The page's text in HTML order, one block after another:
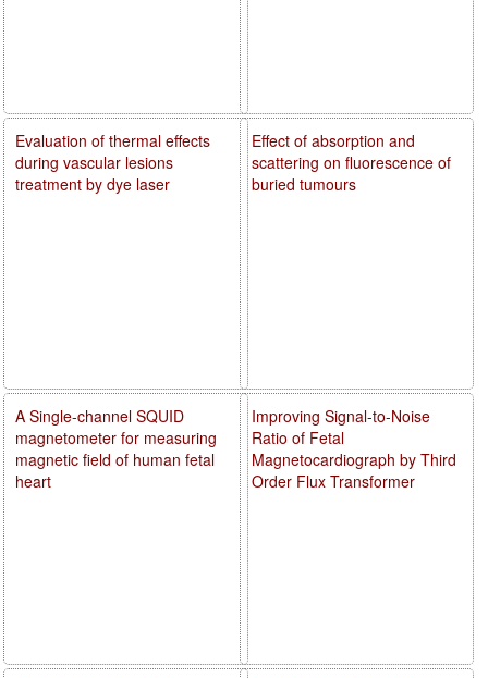
Effect of absorption and
scattering on fluorescence of
buried tumours
Improving Signal-to-Noise
Ratio of Fetal
Magnetocardiograph by Third
Order Flux Transformer
Evaluation of thermal effects
during vascular lesions
treatment by dye laser
A Single-channel SQUID
magnetometer for measuring
magnetic field of human fetal
heart